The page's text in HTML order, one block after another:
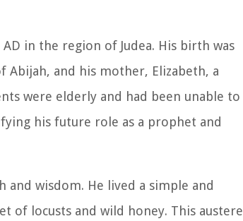
in the region of Judea. His birth was
and his mother, Elizabeth, a
were elderly and had been unable to
his future role as a prophet and
wisdom. He lived a simple and
of locusts and wild honey. This austere